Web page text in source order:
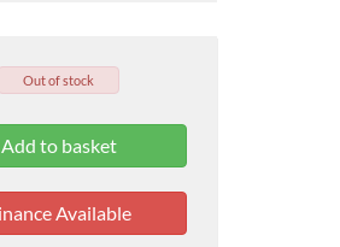
Out of stock
Available